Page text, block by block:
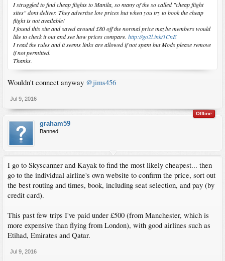
I struggled to find cheap flights to Manila, so many of the so called "cheap flight
sites" dont deliver. They advertise low prices but when you try to book the cheap
flight is not available!
I found this site and saved around £80 off the normal price maybe members would
like to check it out and see how prices compare. http://go2l.ink/1CnE
I read the rules and it seems links are allowed if not spam but Mods please remove
if not permitted.
Thanks.
Wouldn't connect anyway @jims456
Jul 9, 2016
Offline
graham59
Banned
I go to Skyscanner and Kayak to find the most likely cheapest... then
go to the individual airline's own website to confirm the price, sort out
the best routing and times, book, including seat selection, and pay (by
credit card).
This past few trips I've paid under £500 (from Manchester, which is
more expensive than flying from London), with good airlines such as
Etihad, Emirates and Qatar.
Jul 9, 2016